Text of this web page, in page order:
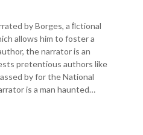
by Borges, a ﬁctional
allows him to foster a
the narrator is an
pretentious authors like
by for the National
is a man haunted…